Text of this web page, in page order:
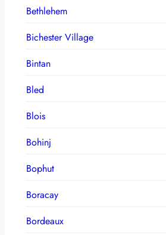
Bethlehem
Bichester Village
Bintan
Bled
Blois
Bohinj
Bophut
Boracay
Bordeaux